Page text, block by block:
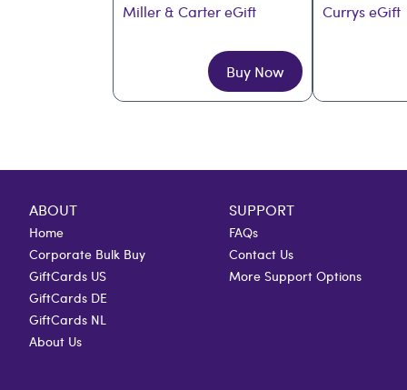
Miller & Carter eGift
Buy Now
Currys eGift
ABOUT
Home
Corporate Bulk Buy
GiftCards US
GiftCards DE
GiftCards NL
About Us
SUPPORT
FAQs
Contact Us
More Support Options